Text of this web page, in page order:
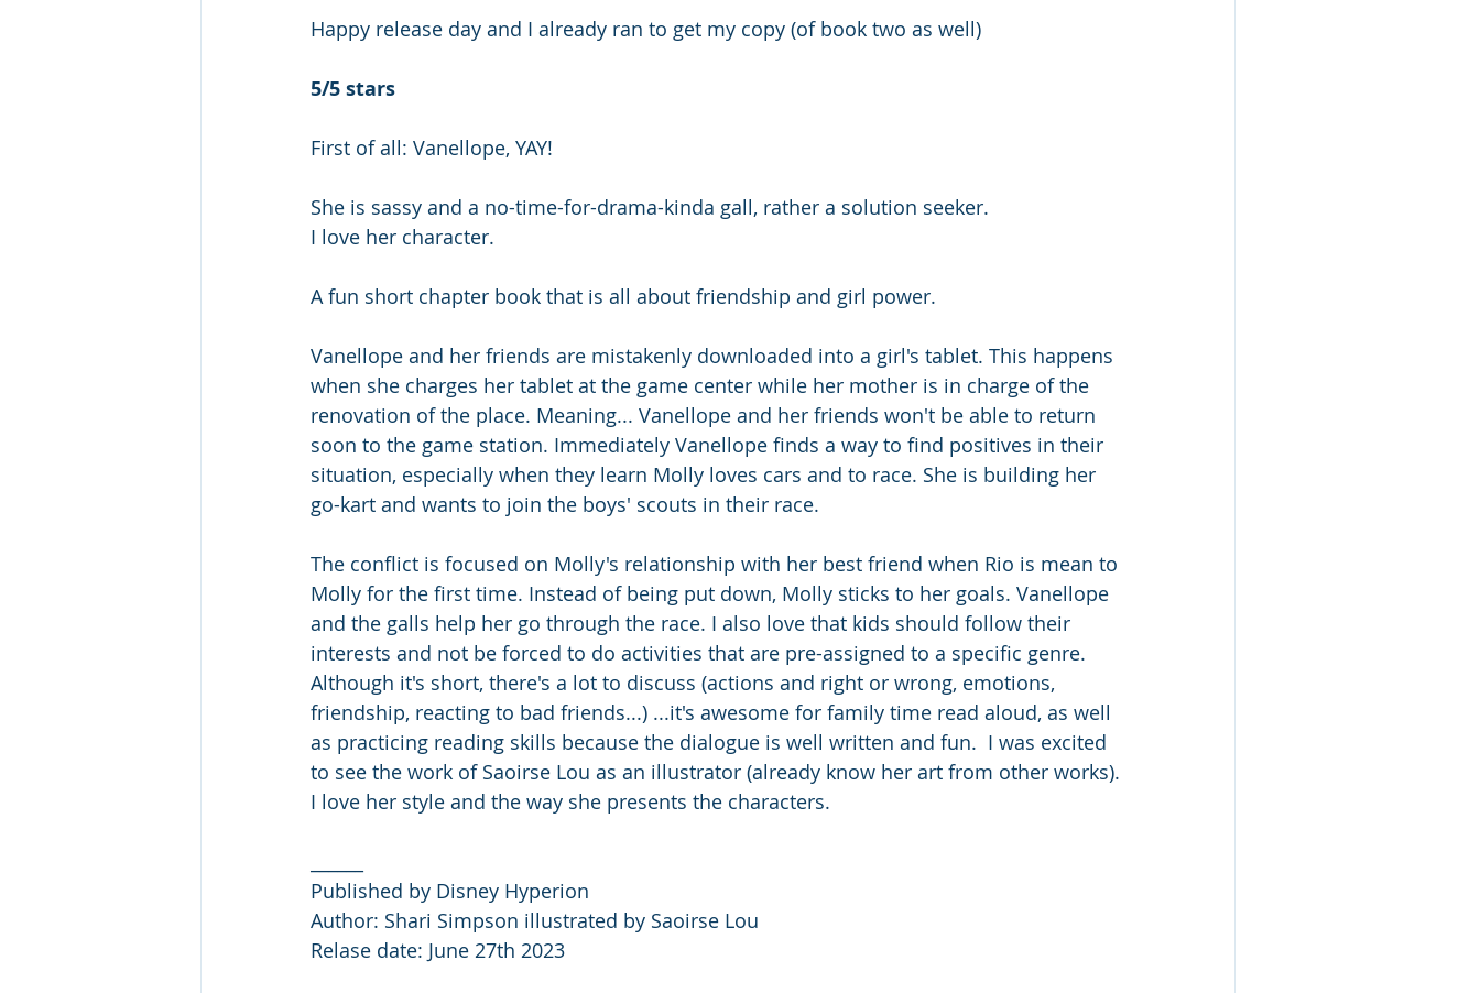
Happy release day and I already ran to get my copy (of book two as well)
5/5 stars
First of all: Vanellope, YAY!
She is sassy and a no-time-for-drama-kinda gall, rather a solution seeker.
I love her character.
A fun short chapter book that is all about friendship and girl power.
Vanellope and her friends are mistakenly downloaded into a girl's tablet. This happens
when she charges her tablet at the game center while her mother is in charge of the
renovation of the place. Meaning... Vanellope and her friends won't be able to return
soon to the game station. Immediately Vanellope finds a way to find positives in their
situation, especially when they learn Molly loves cars and to race. She is building her
go-kart and wants to join the boys' scouts in their race.
The conflict is focused on Molly's relationship with her best friend when Rio is mean to
Molly for the first time. Instead of being put down, Molly sticks to her goals. Vanellope
and the galls help her go through the race. I also love that kids should follow their
interests and not be forced to do activities that are pre-assigned to a specific genre.
Although it's short, there's a lot to discuss (actions and right or wrong, emotions,
friendship, reacting to bad friends...) ...it's awesome for family time read aloud, as well
as practicing reading skills because the dialogue is well written and fun.  I was excited
to see the work of Saoirse Lou as an illustrator (already know her art from other works).
I love her style and the way she presents the characters.
Published by Disney Hyperion
Author: Shari Simpson illustrated by Saoirse Lou
Relase date: June 27th 2023